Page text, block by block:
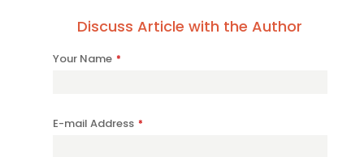
Discuss Article with the Author
Your Name *
E-mail Address *